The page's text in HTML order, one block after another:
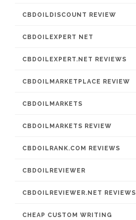
CBDOILDISCOUNT REVIEW
CBDOILEXPERT NET
CBDOILEXPERT.NET REVIEWS
CBDOILMARKETPLACE REVIEW
CBDOILMARKETS
CBDOILMARKETS REVIEW
CBDOILRANK.COM REVIEWS
CBDOILREVIEWER
CBDOILREVIEWER.NET REVIEWS
CHEAP CUSTOM WRITING